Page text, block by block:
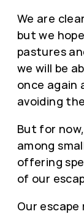
We are
but we
pastures
we will be
once again
avoiding
But for
among
offering
of our
Our